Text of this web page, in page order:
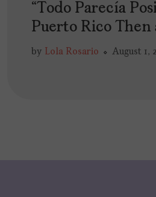
“Todo Parecía
Puerto Rico
by Lola Rosario August 1,